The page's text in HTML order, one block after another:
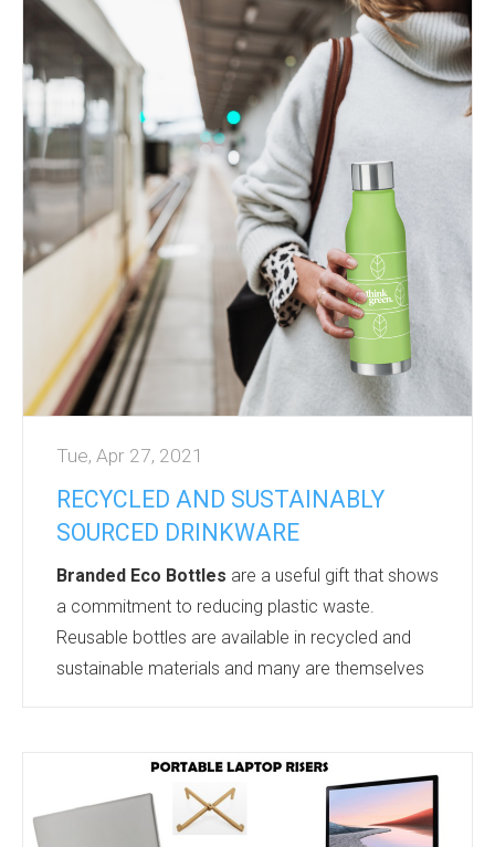
cookies or confectionery are always well
received.
Many products can be individually named to give
personal recognition.
Working from Home has been a challenge for s...
Tue, Apr 27, 2021
RECYCLED AND SUSTAINABLY
SOURCED DRINKWARE
Branded Eco Bottles are a useful gift that shows
a commitment to reducing plastic waste.
Reusable bottles are available in recycled and
sustainable materials and many are themselves
reduce their usage of single use plastics.
In the UK alone over 7 billion single use plastic
bottles are used each year.